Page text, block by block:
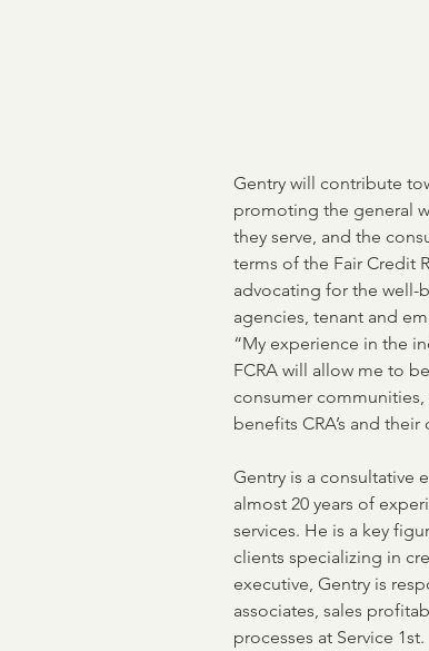
Gentry will contribute
promoting the general
they serve, and the
terms of the Fair Credit
advocating for the
agencies, tenant and
“My experience in the
FCRA will allow me to
consumer
benefits CRA’s and their
Gentry is a consultative
almost 20 years of
services. He is a key
clients specializing in
executive, Gentry is
associates, sales
processes at Service 1st.